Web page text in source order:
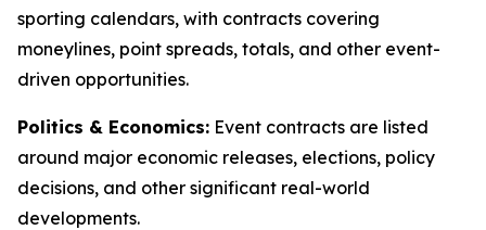
sporting calendars, with contracts covering
moneylines, point spreads, totals, and other event-
driven opportunities.
Politics & Economics: Event contracts are listed
around major economic releases, elections, policy
decisions, and other significant real-world
developments.